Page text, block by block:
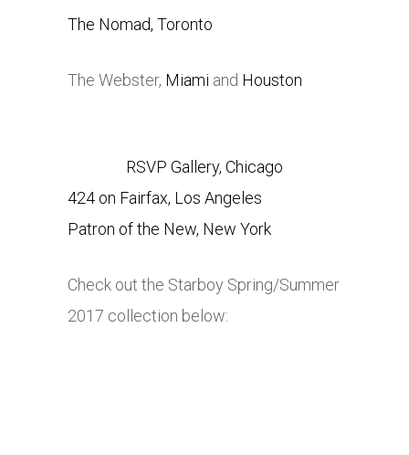
The Nomad, Toronto
The Webster, Miami and Houston
RSVP Gallery, Chicago
424 on Fairfax, Los Angeles
Patron of the New, New York
Check out the Starboy Spring/Summer
2017 collection below: